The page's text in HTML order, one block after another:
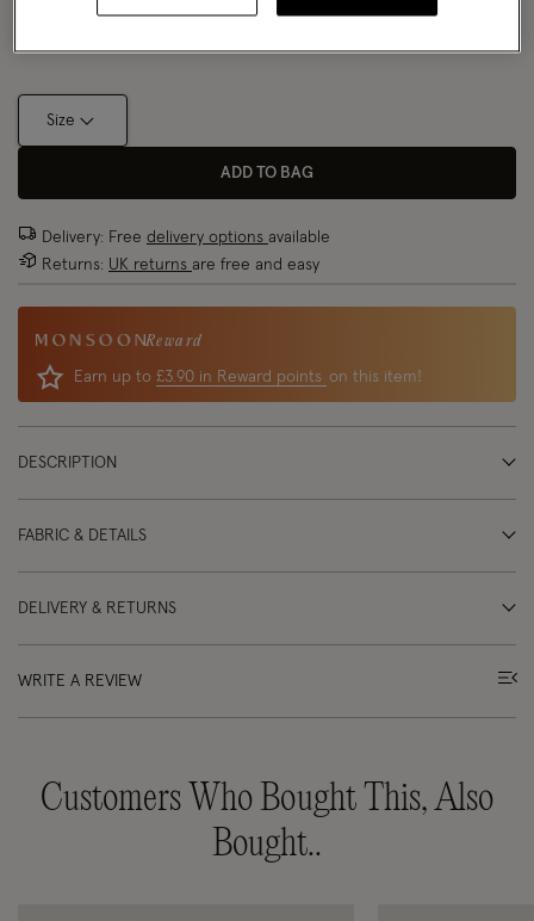
Size
ADD TO BAG
Delivery: Free delivery options available
Returns: UK returns are free and easy
Reward
Earn up to £3.90 in Reward points on this item!
DESCRIPTION
FABRIC & DETAILS
DELIVERY & RETURNS
WRITE A REVIEW
Customers Who Bought This, Also
Bought..